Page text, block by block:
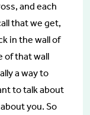
and each
that we get,
in the wall of
of that wall
a way to
to talk about
you. So